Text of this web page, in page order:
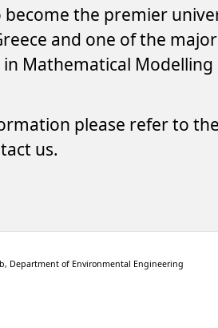
become the premier
and one of the
Mathematical
please refer to
us.
Department of Environmental Engineering